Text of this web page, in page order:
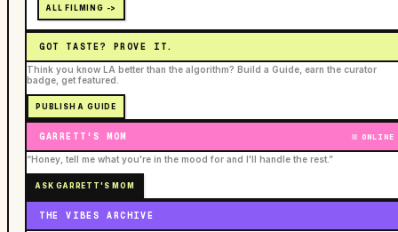
ALL FILMING ->
GOT TASTE? PROVE IT.
Think you know LA better than the algorithm? Build a Guide, earn the curator
badge, get featured.
PUBLISH A GUIDE
GARRETT'S MOM ONLINE
“Honey, tell me what you're in the mood for and I'll handle the rest.”
ASK GARRETT'S MOM
THE VIBES ARCHIVE